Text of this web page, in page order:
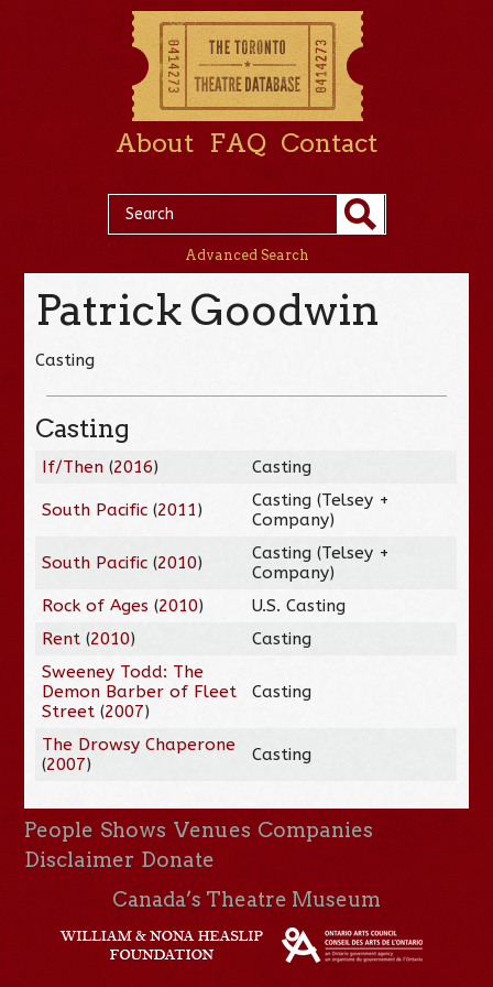
About FAQ Contact
Advanced Search
Patrick Goodwin
Casting
Casting
If/Then (2016) Casting
South Pacific(2011)
Casting (Telsey +
Company)
South Pacific (2010)
Casting (Telsey +
Company)
Rock of Ages (2010)
U.S. Casting
Rent (2010)
Casting
Sweeney Todd: The
Demon Barber of Fleet
Street (2007)
Casting
The Drowsy Chaperone
(2007) Casting
People Shows Venues Companies
Disclaimer Donate
Canada’s Theatre Museum